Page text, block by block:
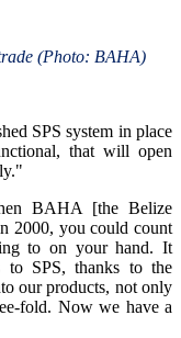
(Photo: BAHA)
SPS system in place
that will open
BAHA [the Belize
2000, you could count
to on your hand. It
to SPS, thanks to the
our products, not only
fold. Now we have a